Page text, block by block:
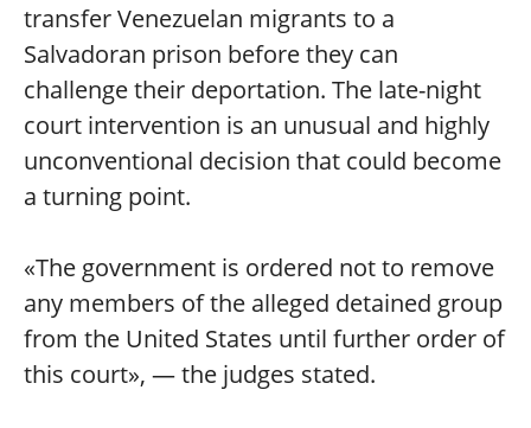
transfer Venezuelan migrants to a
Salvadoran prison before they can
challenge their deportation. The late-night
court intervention is an unusual and highly
unconventional decision that could become
a turning point.
«The government is ordered not to remove
any members of the alleged detained group
from the United States until further order of
this court», — the judges stated.